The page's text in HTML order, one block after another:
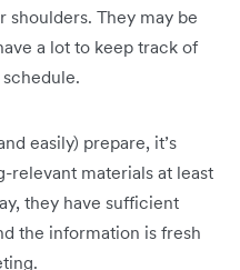
shoulders. They may be
a lot to keep track of
easily) prepare, it’s
relevant materials at least
they have sufficient
the information is fresh